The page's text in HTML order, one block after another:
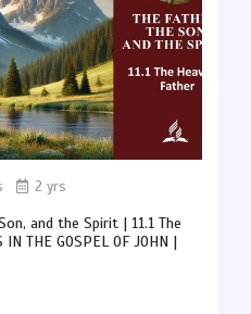
2 yrs
and the Spirit | 11.1 The
THE GOSPEL OF JOHN |